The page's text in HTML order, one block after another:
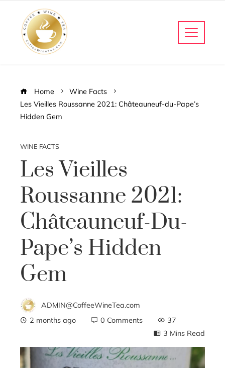
Home
Wine Facts
Les Vieilles Roussanne 2021: Châteauneuf-du-Pape’s
Hidden Gem
WINE FACTS
Les Vieilles
Roussanne 2021:
Châteauneuf-Du-
Pape’s Hidden
Gem
ADMIN@CoffeeWineTea.com
2 months ago
0 Comments
37
3 Mins Read